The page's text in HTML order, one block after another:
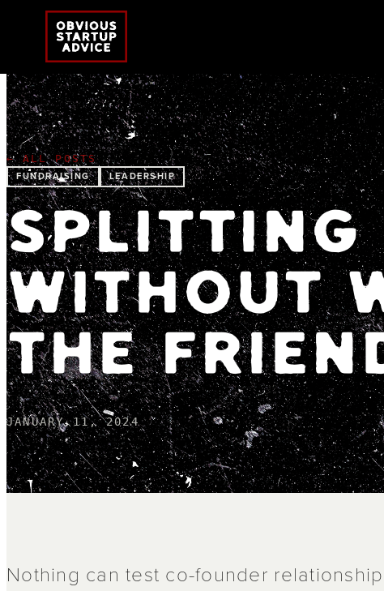
← ALL POSTS
FUNDRAISING LEADERSHIP
SPLITTING
WITHOUT
THE
JANUARY 11, 2024
Nothing can test co-founder